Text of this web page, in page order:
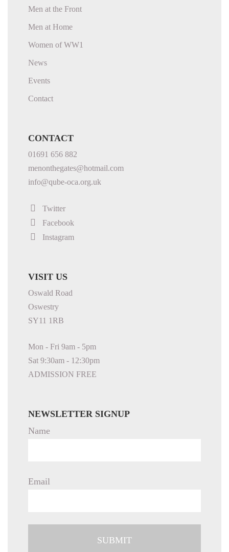
Men at the Front
Men at Home
Women of WW1
News
Events
Contact
CONTACT
01691 656 882
menonthegates@hotmail.com
info@qube-oca.org.uk
Twitter
Facebook
Instagram
VISIT US
Oswald Road
Oswestry
SY11 1RB
Mon - Fri 9am - 5pm
Sat 9:30am - 12:30pm
ADMISSION FREE
NEWSLETTER SIGNUP
Name
Email